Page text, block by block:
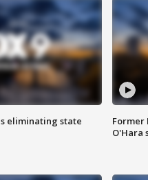
eliminating state
Former
O'Hara